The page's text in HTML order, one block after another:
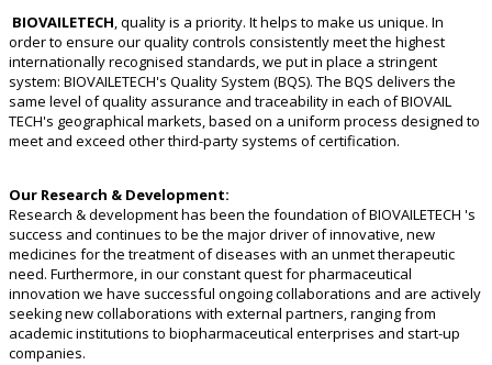
BIOVAILETECH, quality is a priority. It helps to make us unique. In
order to ensure our quality controls consistently meet the highest
internationally recognised standards, we put in place a stringent
system: BIOVAILETECH's Quality System (BQS). The BQS delivers the
same level of quality assurance and traceability in each of BIOVAIL
TECH's geographical markets, based on a uniform process designed to
meet and exceed other third-party systems of certification.
Our Research & Development:
Research & development has been the foundation of BIOVAILETECH 's
success and continues to be the major driver of innovative, new
medicines for the treatment of diseases with an unmet therapeutic
need. Furthermore, in our constant quest for pharmaceutical
innovation we have successful ongoing collaborations and are actively
seeking new collaborations with external partners, ranging from
academic institutions to biopharmaceutical enterprises and start-up
companies.